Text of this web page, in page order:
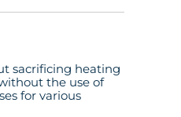
sacrificing heating
the use of
for various